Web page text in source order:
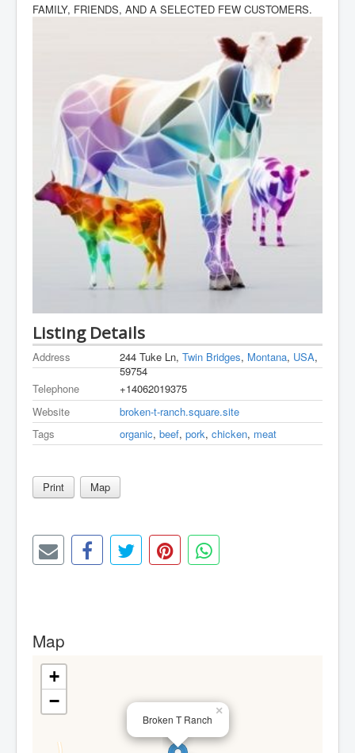
FAMILY, FRIENDS, AND A SELECTED FEW CUSTOMERS.
Listing Details
Address 244 Tuke Ln, Twin Bridges, Montana, USA,
59754
Telephone
+14062019375
Website
broken-t-ranch.square.site
Tags
organic, beef, pork, chicken, meat
Print Map
Map
Broken T Ranch
×
+
−